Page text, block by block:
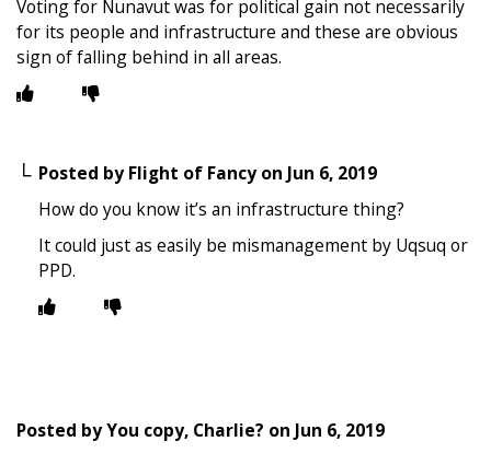
Voting for Nunavut was for political gain not necessarily
for its people and infrastructure and these are obvious
sign of falling behind in all areas.
Posted byFlight of Fancyon Jun 6, 2019
How do you know it’s an infrastructure thing?
It could just as easily be mismanagement by Uqsuq or
PPD.
Posted byYou copy, Charlie? on Jun 6, 2019